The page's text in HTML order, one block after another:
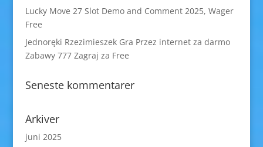
Lucky Move 27 Slot Demo and Comment 2025, Wager
Free
Jednoręki Rzezimieszek Gra Przez internet za darmo
Zabawy 777 Zagraj za Free
Seneste kommentarer
Arkiver
juni 2025